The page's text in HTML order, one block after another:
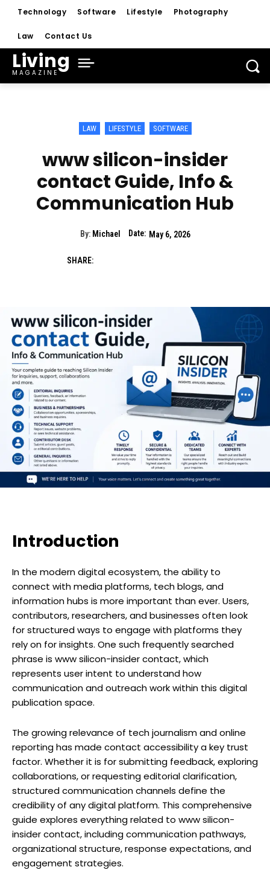
Technology Software Lifestyle Photography
Law Contact Us
Living
MAGAZINE
LAW LIFESTYLE SOFTWARE
www silicon-insider
contact Guide, Info &
Communication Hub
By: Michael Date: May 6, 2026
SHARE:
Introduction
In the modern digital ecosystem, the ability to
connect with media platforms, tech blogs, and
information hubs is more important than ever. Users,
contributors, researchers, and businesses often look
for structured ways to engage with platforms they
rely on for insights. One such frequently searched
phrase is www silicon-insider contact, which
represents user intent to understand how
communication and outreach work within this digital
publication space.
The growing relevance of tech journalism and online
reporting has made contact accessibility a key trust
factor. Whether it is for submitting feedback, exploring
collaborations, or requesting editorial clarification,
structured communication channels define the
credibility of any digital platform. This comprehensive
guide explores everything related to www silicon-
insider contact, including communication pathways,
organizational structure, response expectations, and
engagement strategies.